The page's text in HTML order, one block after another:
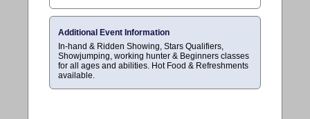
Additional Event Information
In-hand & Ridden Showing, Stars Qualifiers,
Showjumping, working hunter & Beginners classes
for all ages and abilities. Hot Food & Refreshments
available.